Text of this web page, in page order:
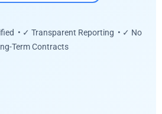
• ✓ Transparent Reporting • ✓ No
Term Contracts